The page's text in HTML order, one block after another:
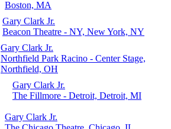
Boston, MA
Gary Clark Jr.
Beacon Theatre - NY, New York, NY
Gary Clark Jr.
Northfield Park Racino - Center Stage,
Northfield, OH
Gary Clark Jr.
The Fillmore - Detroit, Detroit, MI
Gary Clark Jr.